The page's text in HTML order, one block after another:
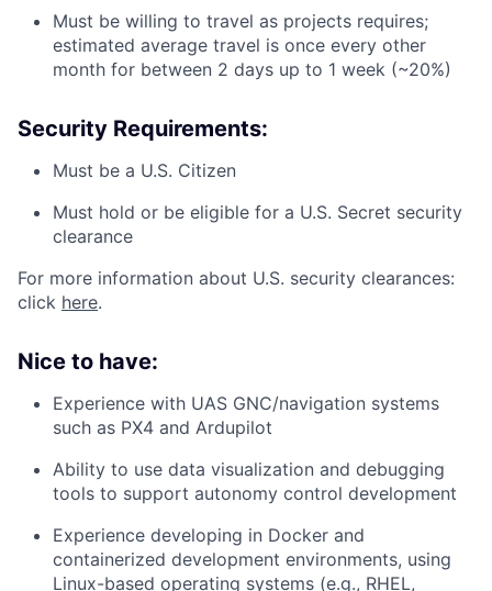
Must be willing to travel as projects requires;
estimated average travel is once every other
month for between 2 days up to 1 week (~20%)
Security Requirements:
Must be a U.S. Citizen
Must hold or be eligible for a U.S. Secret security
clearance
For more information about U.S. security clearances:
click here.
Nice to have:
Experience with UAS GNC/navigation systems
such as PX4 and Ardupilot
Ability to use data visualization and debugging
tools to support autonomy control development
Experience developing in Docker and
containerized development environments, using
Linux-based operating systems (e.g., RHEL,